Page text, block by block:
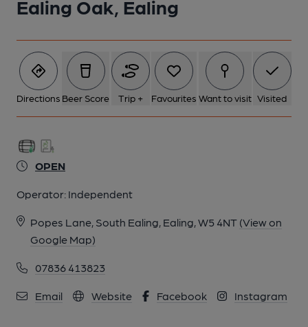
Ealing Oak, Ealing
Directions Beer Score Trip + Favourites Want to visit Visited
OPEN
Operator: Independent
Popes Lane, South Ealing, Ealing, W5 4NT (View on
Google Map)
07836 413823
Email Website Facebook Instagram